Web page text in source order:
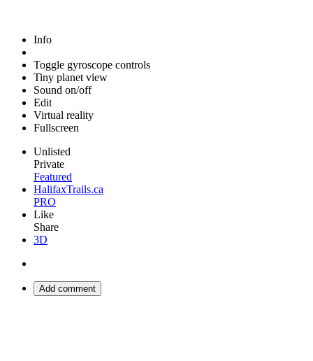
Info
Toggle gyroscope controls
Tiny planet view
Sound on/off
Edit
Virtual reality
Fullscreen
Unlisted
Private
Featured
HalifaxTrails.ca
PRO
Like
Share
3D
Add comment